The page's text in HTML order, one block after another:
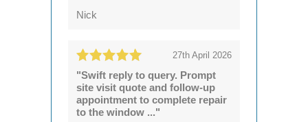
Nick
27th April 2026
"Swift reply to query. Prompt
site visit quote and follow-up
appointment to complete repair
to the window ..."